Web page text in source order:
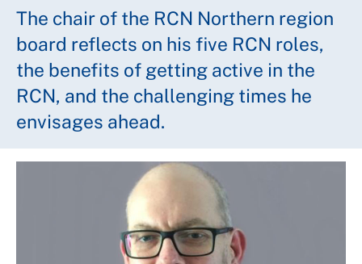
The chair of the RCN Northern region
board reflects on his five RCN roles,
the benefits of getting active in the
RCN, and the challenging times he
envisages ahead.